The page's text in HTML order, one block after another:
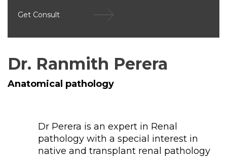
Get Consult
Dr. Ranmith Perera
Anatomical pathology
Dr Perera is an expert in Renal
pathology with a special interest in
native and transplant renal pathology